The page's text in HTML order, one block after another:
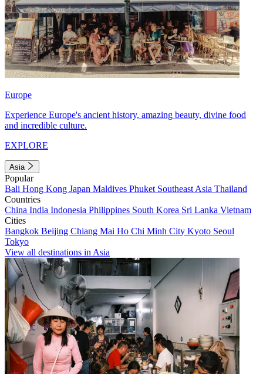
Europe
Experience Europe's ancient history, amazing beauty, divine food
and incredible culture.
EXPLORE
Asia
Popular
Bali Hong Kong Japan Maldives Phuket Southeast Asia Thailand
Countries
China India Indonesia Philippines South Korea Sri Lanka Vietnam
Cities
Bangkok Beijing Chiang Mai Ho Chi Minh City Kyoto Seoul
Tokyo
View all destinations in Asia